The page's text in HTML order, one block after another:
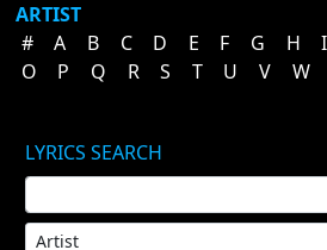
ARTIST
#
A B C D E F G H I
O
P Q R S T U V W
LYRICS SEARCH